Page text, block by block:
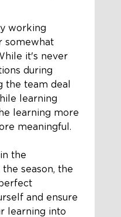
working
somewhat
it's never
during
the team deal
learning
learning more
meaningful.
the
season, the
and ensure
learning into